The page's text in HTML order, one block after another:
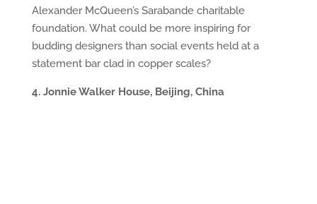
Alexander McQueen’s Sarabande charitable
foundation. What could be more inspiring for
budding designers than social events held at a
statement bar clad in copper scales?
4. Jonnie Walker House, Beijing, China